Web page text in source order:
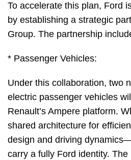
To accelerate this plan, Ford
by establishing a strategic
Group. The partnership
* Passenger Vehicles:
Under this collaboration, two
electric passenger vehicles
Renault’s Ampere platform.
shared architecture for
design and driving
carry a fully Ford identity.